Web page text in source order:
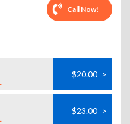
Call Now!
$20.00 >
$23.00 >